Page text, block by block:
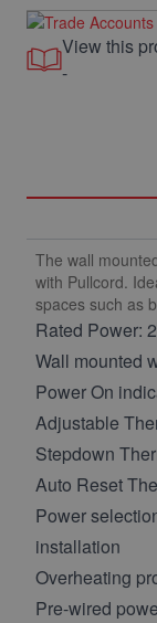
View this
-
The wall
with Pullcord.
spaces such as
Rated Power:
Wall mounted
Power On
Adjustable
Stepdown
Auto Reset
Power
installation
Overheating
Pre-wired